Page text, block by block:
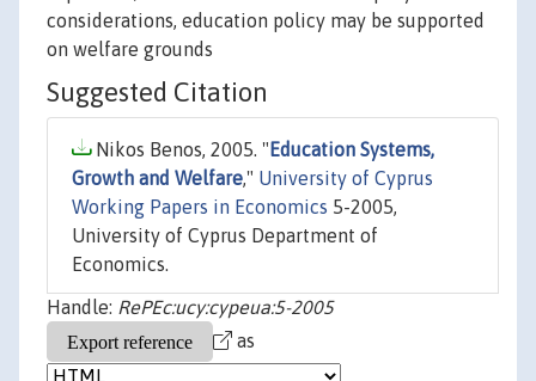
considerations, education policy may be supported
on welfare grounds
Suggested Citation
Nikos Benos, 2005. " Education Systems,
Growth and Welfare," University of Cyprus
Working Papers in Economics 5-2005,
University of Cyprus Department of
Economics.
Handle: RePEc:ucy:cypeua:5-2005
as